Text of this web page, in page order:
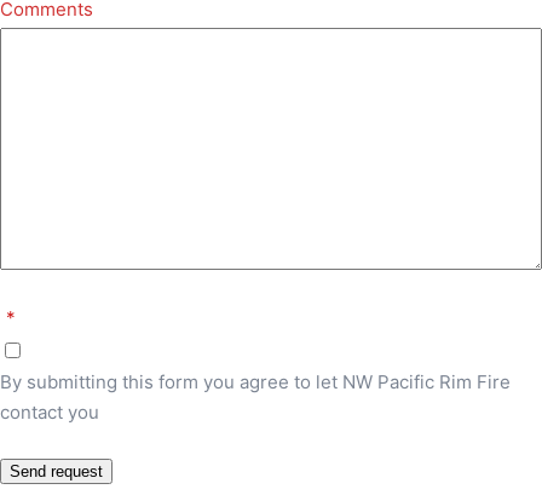
Comments
*
By submitting this form you agree to let NW Pacific Rim Fire
contact you
Send request